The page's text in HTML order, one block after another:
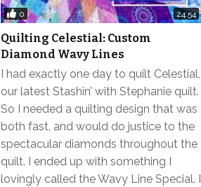
0 24:54
Quilting Celestial: Custom
Diamond Wavy Lines
I had exactly one day to quilt Celestial,
our latest Stashin’ with Stephanie quilt.
So I needed a quilting design that was
both fast, and would do justice to the
spectacular diamonds throughout the
quilt. I ended up with something I
lovingly called the Wavy Line Special. I